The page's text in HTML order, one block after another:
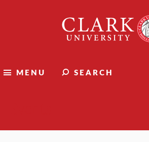
University
MENU SEARCH